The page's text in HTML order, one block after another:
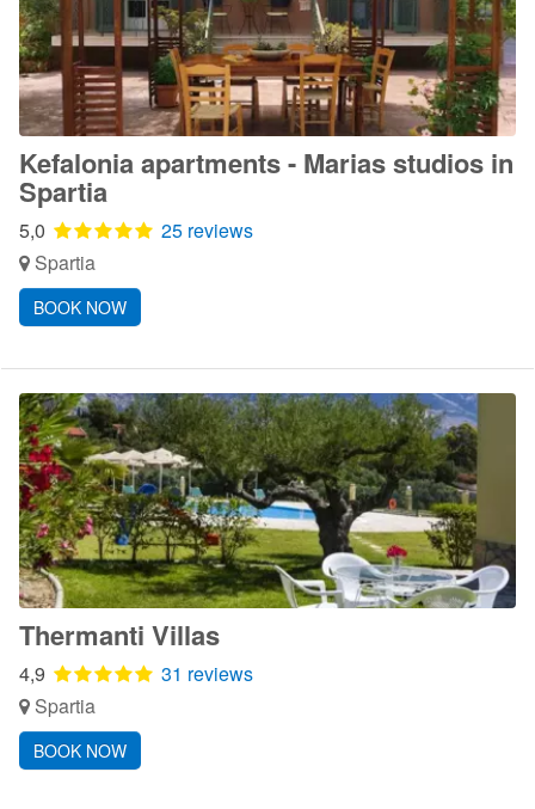
Kefalonia apartments - Marias studios in
Spartia
5,0
25 reviews
Spartia
BOOK NOW
Thermanti Villas
4,9
31 reviews
Spartia
BOOK NOW